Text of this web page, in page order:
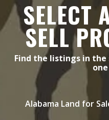
SELECT
SELL
Find the listings in
Alabama Land for